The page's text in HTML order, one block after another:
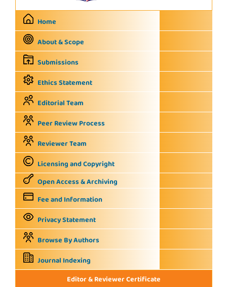
Home
About & Scope
Submissions
Ethics Statement
Editorial Team
Peer Review Process
Reviewer Team
Licensing and Copyright
Open Access & Archiving
Fee and Information
Privacy Statement
Browse By Authors
Journal Indexing
Editor & Reviewer Certificate